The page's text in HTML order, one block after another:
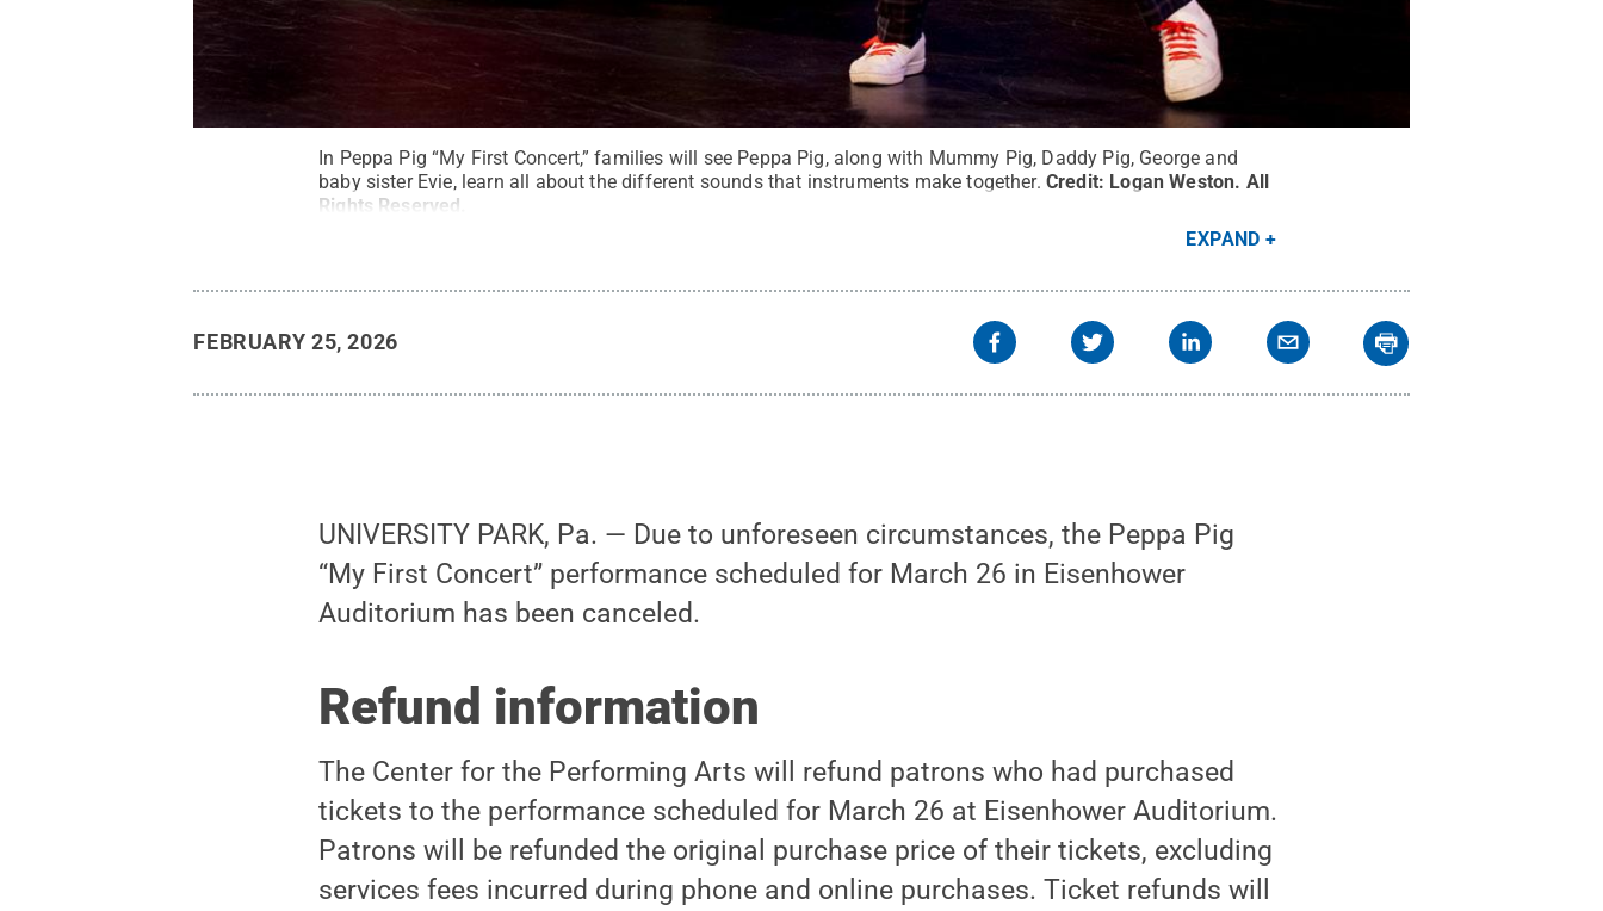
In Peppa Pig “My First Concert,” families will see Peppa Pig, along with Mummy Pig, Daddy Pig, George and
baby sister Evie, learn all about the different sounds that instruments make together. Credit: Logan Weston. All
Rights Reserved
EXPAND
FEBRUARY 25, 2026
UNIVERSITY PARK, Pa. — Due to unforeseen circumstances, the Peppa Pig
“My First Concert” performance scheduled for March 26 in Eisenhower
Auditorium has been canceled.
Refund information
The Center for the Performing Arts will refund patrons who had purchased
tickets to the performance scheduled for March 26 at Eisenhower Auditorium.
Patrons will be refunded the original purchase price of their tickets, excluding
services fees incurred during phone and online purchases. Ticket refunds will